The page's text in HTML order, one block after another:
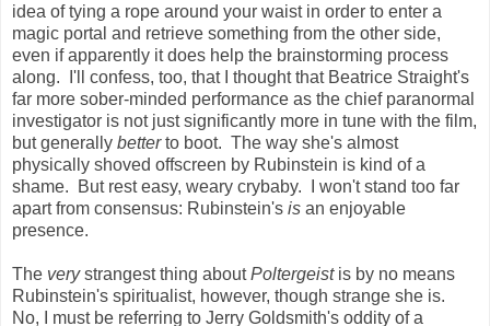
idea of tying a rope around your waist in order to enter a
magic portal and retrieve something from the other side,
even if apparently it does help the brainstorming process
along. I'll confess, too, that I thought that Beatrice Straight's
far more sober-minded performance as the chief paranormal
investigator is not just significantly more in tune with the film,
but generally betterto boot. The way she's almost
physically shoved offscreen by Rubinstein is kind of a
shame. But rest easy, weary crybaby. I won't stand too far
apart from consensus: Rubinstein's is an enjoyable
presence.
The verystrangest thing aboutPoltergeistis by no means
Rubinstein's spiritualist, however, though strange she is.
No, I must be referring to Jerry Goldsmith's oddity of a